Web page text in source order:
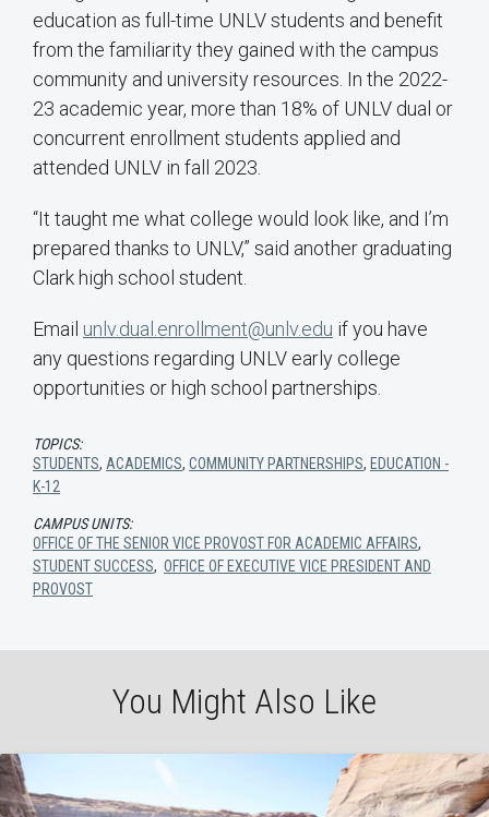
education as full-time UNLV students and benefit
from the familiarity they gained with the campus
community and university resources. In the 2022-
23 academic year, more than 18% of UNLV dual or
concurrent enrollment students applied and
attended UNLV in fall 2023.
“It taught me what college would look like, and I’m
prepared thanks to UNLV,” said another graduating
Clark high school student.
Email unlv.dual.enrollment@unlv.edu if you have
any questions regarding UNLV early college
opportunities or high school partnerships.
TOPICS:
STUDENTS, ACADEMICS, COMMUNITY PARTNERSHIPS, EDUCATION -
K-12
CAMPUS UNITS:
OFFICE OF THE SENIOR VICE PROVOST FOR ACADEMIC AFFAIRS,
STUDENT SUCCESS, OFFICE OF EXECUTIVE VICE PRESIDENT AND
PROVOST
You Might Also Like